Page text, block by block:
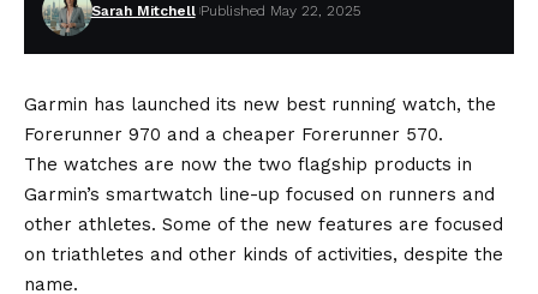
Sarah Mitchell Published May 22, 2025
Garmin has launched its new best running watch, the
Forerunner 970 and a cheaper Forerunner 570.
The watches are now the two flagship products in
Garmin’s smartwatch line-up focused on runners and
other athletes. Some of the new features are focused
on triathletes and other kinds of activities, despite the
name.